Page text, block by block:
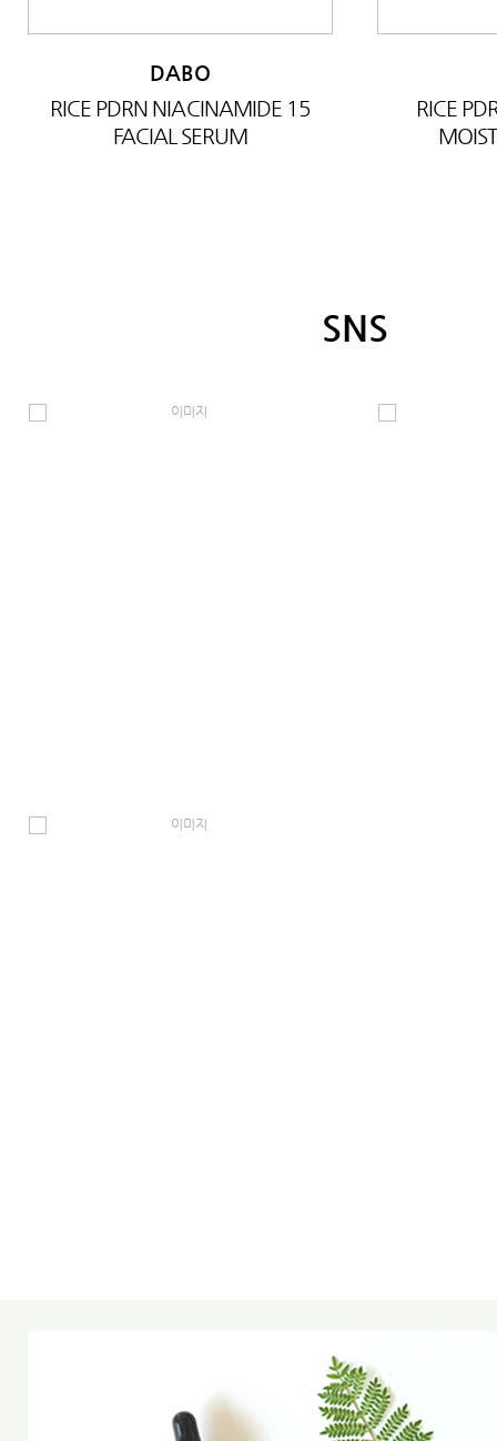
DABO
RICE PDRN NIACINAMIDE 15
FACIAL SERUM
RICE
SNS